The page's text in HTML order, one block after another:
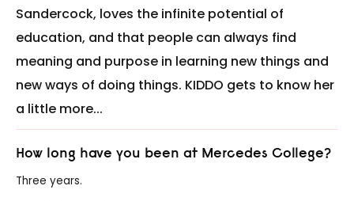
Sandercock, loves the infinite potential of
education, and that people can always find
meaning and purpose in learning new things and
new ways of doing things. KIDDO gets to know her
a little more...
How long have you been at Mercedes College?
Three years.